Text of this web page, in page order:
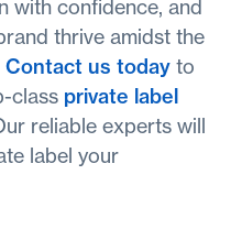
with confidence, and
thrive amidst the
Contact us today to
class private label
reliable experts will
label your